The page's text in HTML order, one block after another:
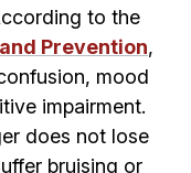
to the
Prevention,
mood
impairment.
does not lose
bruising or